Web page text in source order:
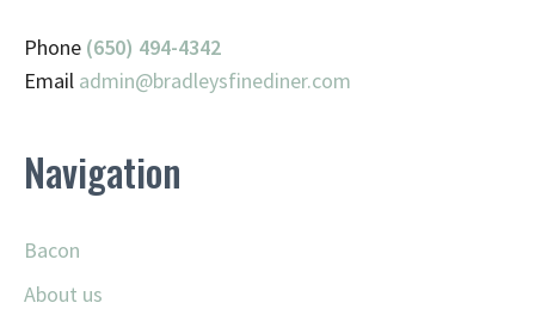
Phone (650) 494-4342
Email admin@bradleysfinediner.com
Navigation
Bacon
About us